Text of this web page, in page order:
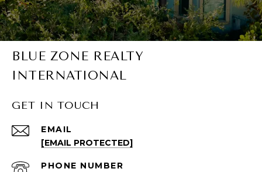
BLUE ZONE REALTY
INTERNATIONAL
GET IN TOUCH
EMAIL
[EMAIL PROTECTED]
PHONE NUMBER